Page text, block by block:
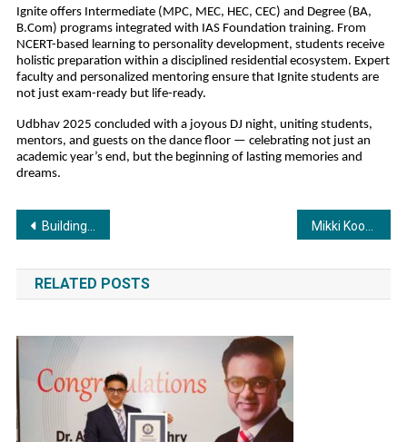
Ignite offers Intermediate (MPC, MEC, HEC, CEC) and Degree (BA,
B.Com) programs integrated with IAS Foundation training. From
NCERT-based learning to personality development, students receive
holistic preparation within a disciplined residential ecosystem. Expert
faculty and personalized mentoring ensure that Ignite students are
not just exam-ready but life-ready.
Udbhav 2025 concluded with a joyous DJ night, uniting students,
mentors, and guests on the dance floor — celebrating not just an
academic year’s end, but the beginning of lasting memories and
dreams.
Post
navigation
Building a Brand That Cares: The New-Age Entrepreneur’s Playbook by Dr. Saarthak Bakshi Mikki Koomar Joins Asian Aviation and Aerospace Private Limited as the Managing Director and Ushers in a New Era of Global Growth and Innovation
RELATED POSTS